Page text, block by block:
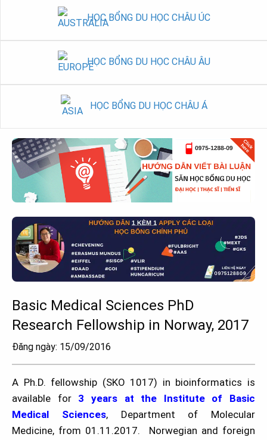
HỌC BỔNG DU HỌC CHÂU ÚC
HỌC BỔNG DU HỌC CHÂU ÂU
HỌC BỔNG DU HỌC CHÂU Á
Basic Medical Sciences PhD
Research Fellowship in Norway, 2017
Đăng ngày: 15/09/2016
A Ph.D. fellowship (SKO 1017) in bioinformatics is
available for 3 years at the Institute of Basic
Medical Sciences, Department of Molecular
Medicine, from 01.11.2017. Norwegian and foreign